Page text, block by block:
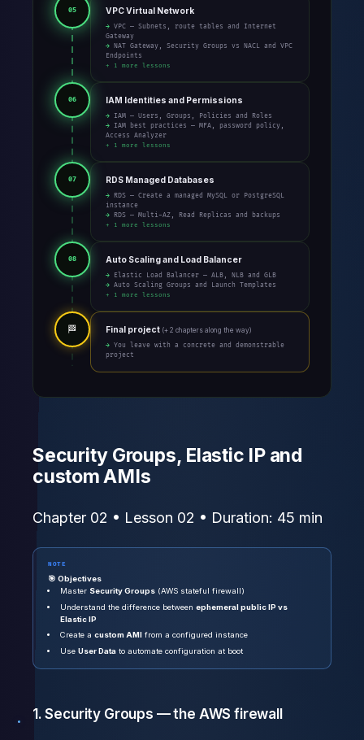
05 VPC Virtual Network
→ VPC — Subnets, route tables and Internet
Gateway
→ NAT Gateway, Security Groups vs NACL and VPC
Endpoints
+ 1 more lessons
06 IAM Identities and Permissions
→ IAM — Users, Groups, Policies and Roles
→ IAM best practices — MFA, password policy,
Access Analyzer
+ 1 more lessons
07 RDS Managed Databases
→ RDS — Create a managed MySQL or PostgreSQL
instance
→ RDS — Multi-AZ, Read Replicas and backups
+ 1 more lessons
08 Auto Scaling and Load Balancer
→ Elastic Load Balancer — ALB, NLB and GLB
→ Auto Scaling Groups and Launch Templates
+ 1 more lessons
🏁 Final project (+ 2 chapters along the way)
→ You leave with a concrete and demonstrable
project
Security Groups, Elastic IP and
custom AMIs
Chapter 02 • Lesson 02 • Duration: 45 min
NOTE
🎯 Objectives
Master Security Groups (AWS stateful firewall)
Understand the difference betweenephemeral public IP vs
Elastic IP
Create acustom AMI
from a configured instance
UseUser Data to automate configuration at boot
1. Security Groups — the AWS firewall